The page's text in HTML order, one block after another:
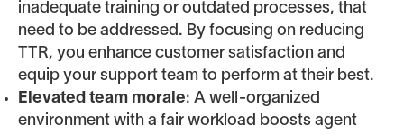
inadequate training or outdated processes, that
need to be addressed. By focusing on reducing
TTR, you enhance customer satisfaction and
equip your support team to perform at their best.
Elevated team morale: A well-organized
environment with a fair workload boosts agent